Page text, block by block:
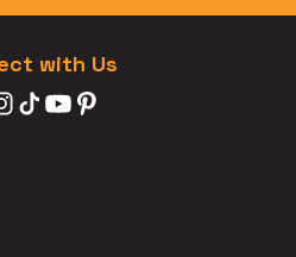
with Us